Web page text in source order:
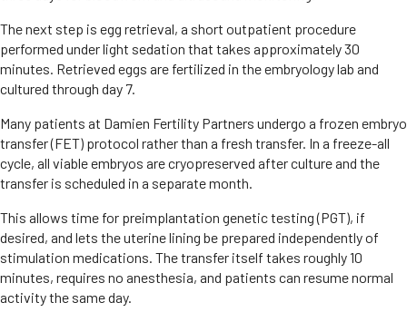
The next step is egg retrieval, a short outpatient procedure
performed under light sedation that takes approximately 30
minutes. Retrieved eggs are fertilized in the embryology lab and
cultured through day 7.
Many patients at Damien Fertility Partners undergo a frozen embryo
transfer (FET) protocol rather than a fresh transfer. In a freeze-all
cycle, all viable embryos are cryopreserved after culture and the
transfer is scheduled in a separate month.
This allows time for preimplantation genetic testing (PGT), if
desired, and lets the uterine lining be prepared independently of
stimulation medications. The transfer itself takes roughly 10
minutes, requires no anesthesia, and patients can resume normal
activity the same day.